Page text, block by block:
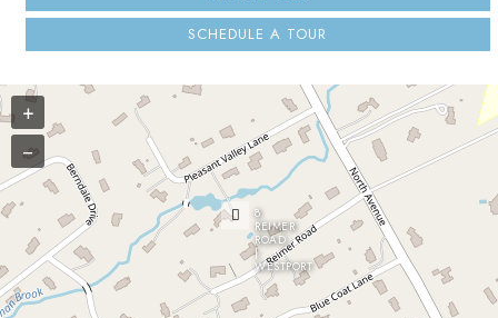
SCHEDULE A TOUR
8
REIMER
ROAD
|
WESTPORT
+
−